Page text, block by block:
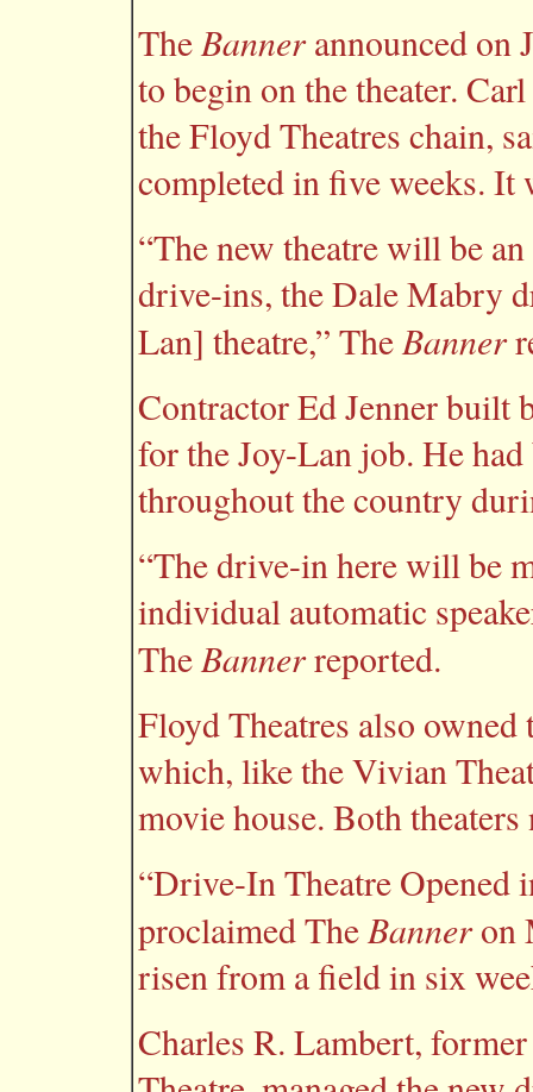
The Bannerannounced on
to begin on the theater.
the Floyd Theatres chain,
completed in five weeks. It
“The new theatre will be
drive-ins, the Dale Mabry
Lan] theatre,” The Banner
Contractor Ed Jenner built
for the Joy-Lan job. He
throughout the country
“The drive-in here will be
individual automatic
The Bannerreported.
Floyd Theatres also
which, like the Vivian
movie house. Both
“Drive-In Theatre Opened
proclaimed The Banneron
risen from a field in six
Charles R. Lambert,